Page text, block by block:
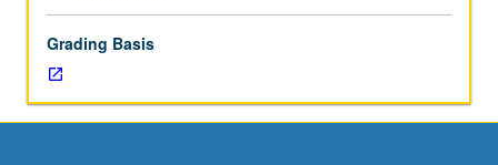
public
policy
analysis,
introduce
Grading Basis